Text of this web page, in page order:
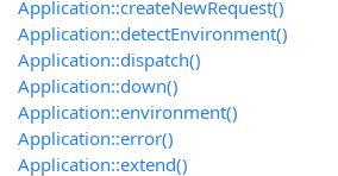
Application::createNewRequest()
Application::detectEnvironment()
Application::dispatch()
Application::down()
Application::environment()
Application::error()
Application::extend()